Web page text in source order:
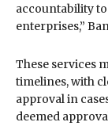
accountability
enterprises,”
These services
timelines, with
approval in
deemed